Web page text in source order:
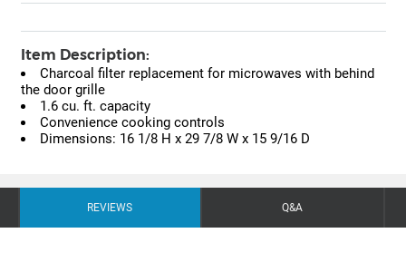
Item Description:
Charcoal filter replacement for microwaves with behind
the door grille
1.6 cu. ft. capacity
Convenience cooking controls
Dimensions: 16 1/8 H x 29 7/8 W x 15 9/16 D
REVIEWS Q&A